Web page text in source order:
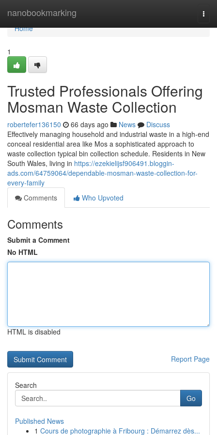
nanobookmarking
Home
Home
1
Trusted Professionals Offering
Mosman Waste Collection
robertefer136150 66 days ago News
Discuss
Effectively managing household and industrial waste in a high-end
conceal residential area like Mos a sophisticated approach to
waste collection typical bin collection schedule. Residents in New
South Wales, living in https://ezekielijsf906491.bloggin-
ads.com/64759064/dependable-mosman-waste-collection-for-
every-family
Comments
Who Upvoted
Comments
Submit a Comment
No HTML
HTML is disabled
Report Page
Search
Go
Published News
1 Cours de photographie à Fribourg : Démarrez dès...